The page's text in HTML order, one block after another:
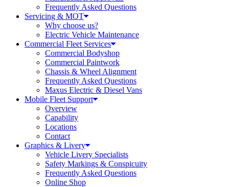
Frequently Asked Questions
Servicing & MOT
Why choose us?
Electric Vehicle Maintenance
Commercial Fleet Services
Commercial Bodyshop
Commercial Paintwork
Chassis & Wheel Alignment
Frequently Asked Questions
Maxus Electric & Diesel Vans
Mobile Fleet Support
Overview
Capability
Locations
Contact
Graphics & Livery
Vehicle Livery Specialists
Safety Markings & Conspicuity
Frequently Asked Questions
Online Shop